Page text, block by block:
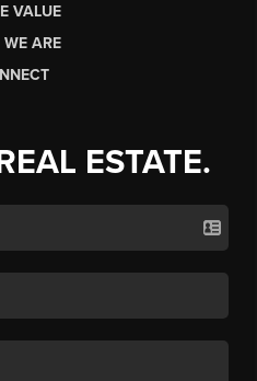
VALUE
ARE
ESTATE.